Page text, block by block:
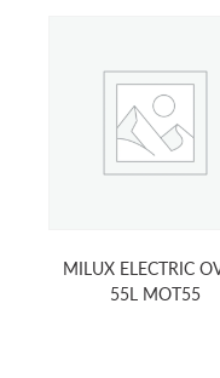
MILUX ELECTRIC
55L MOT55